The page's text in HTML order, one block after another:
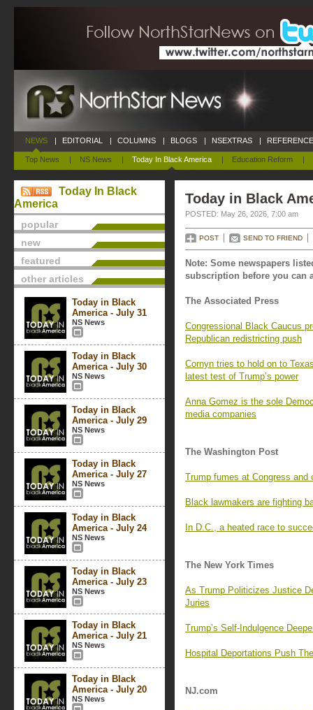
NEWS
Top News | NS News | Today In Black America | Education Reform |
| EDITORIAL | COLUMNS | BLOGS | NSEXTRAS |
Today In Black
America
popular
new
featured
other articles
Today in Black
America - July 31
NS News
Today in Black
America - July 30
NS News
Today in Black
America - July 29
NS News
Today in Black
America - July 27
NS News
Today in Black
America - July 24
NS News
Today in Black
America - July 23
NS News
Today in Black
America - July 21
NS News
Today in Black
America - July 20
NS News
Today in Black
POSTED: May 26, 2026, 7:00 am
POST SEND TO FRIEND
Note: Some newspapers
subscription before you can
The Associated Press
Congressional Black Caucus
Republican redistricting push
Cornyn tries to hold on to
latest test of Trump’s power
Anna Gomez is the sole
media companies
The Washington Post
Trump fumes at Congress and
Black lawmakers are fighting
In D.C., a heated race to
The New York Times
As Trump Politicizes Justice
Juries
Trump’s Self-Indulgence
Hospital Deportations Push
NJ.com